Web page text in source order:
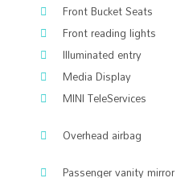
Front Bucket Seats
Front reading lights
Illuminated entry
Media Display
MINI TeleServices
Overhead airbag
Passenger vanity mirror